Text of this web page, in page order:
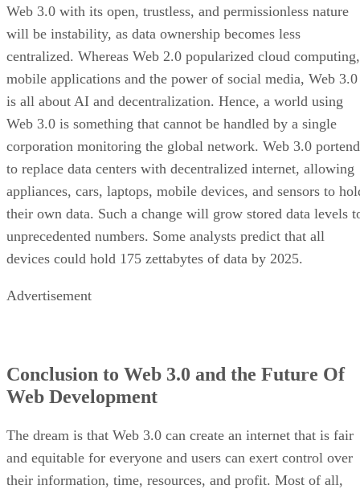
Web 3.0 with its open, trustless, and permissionless nature
will be instability, as data ownership becomes less
centralized. Whereas Web 2.0 popularized cloud computing,
mobile applications and the power of social media, Web 3.0
is all about AI and decentralization. Hence, a world using
Web 3.0 is something that cannot be handled by a single
corporation monitoring the global network. Web 3.0
to replace data centers with decentralized internet, allowing
appliances, cars, laptops, mobile devices, and sensors to
their own data. Such a change will grow stored data levels
unprecedented numbers. Some analysts predict that all
devices could hold 175 zettabytes of data by 2025.
Advertisement
Conclusion to Web 3.0 and the Future Of
Web Development
The dream is that Web 3.0 can create an internet that is fair
and equitable for everyone and users can exert control over
their information, time, resources, and profit. Most of all,